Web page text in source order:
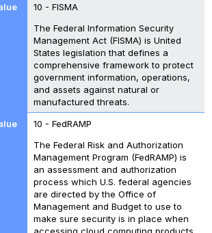
10 - FISMA
The Federal Information Security
Management Act (FISMA) is United
States legislation that defines a
comprehensive framework to protect
government information, operations,
and assets against natural or
manufactured threats.
10 - FedRAMP
The Federal Risk and Authorization
Management Program (FedRAMP) is
an assessment and authorization
process which U.S. federal agencies
are directed by the Office of
Management and Budget to use to
make sure security is in place when
accessing cloud computing products